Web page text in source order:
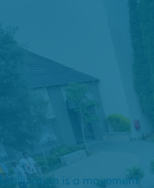
is a movement